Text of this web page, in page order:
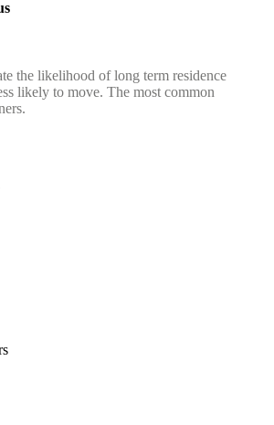
the likelihood of long term residence
likely to move. The most common